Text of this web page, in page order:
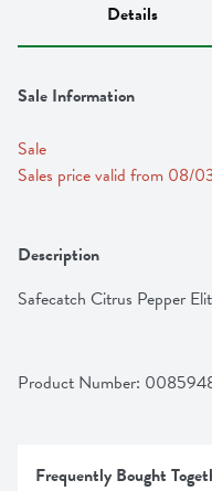
Details
Sale Information
Sale
Sales price valid from 08/
Description
Safecatch Citrus Pepper
Product Number:
Frequently Bought